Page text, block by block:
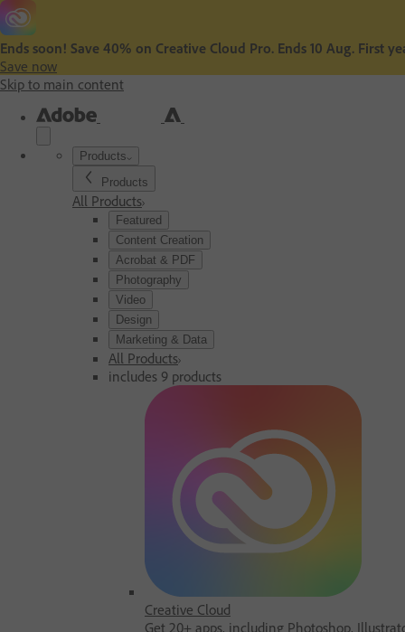
Ends soon! Save 40% on Creative Cloud Pro. Ends 10 Aug. First
Save now
Skip to main content
Products
Products
All Products
Featured
Content Creation
Acrobat & PDF
Photography
Video
Design
Marketing & Data
All Products
includes 9 products
Creative Cloud
Get 20+ apps, including Photoshop,